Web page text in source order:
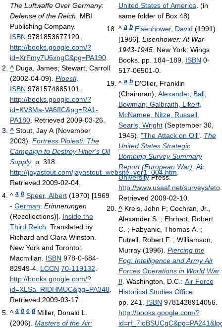
The Luftwaffe Over Germany:
Defense of the Reich . MBI
Publishing Company.
ISBN 9781853677120
http://books.google.com/?
id=XrFmy7U6xngC&pg=PA190
^ Duga, James; Stewart, Carroll
(2002-04-09). Ploesti.
ISBN 9781574885101
http://books.google.com/?
id=KV8Ma-VA6fIC&pg=RA1-
PA180 . Retrieved 2009-03-26
^ Stout, Jay A (November
2003). Fortress Ploiesti: The
Campaign to Destroy Hitler's Oil
Supply. p. 318
http://jayastout.com/jayastout_website_ver1_004.htm.
Retrieved 2009-02-04
^ a b Speer, Albert (1970) [1969
- German: Erinnerungen
(Recollections)]. Inside the
Third Reich . Translated by
Richard and Clara Winston.
New York and Toronto:
Macmillan. ISBN 978-0-684-
82949-4. LCCN 70-119132
http://books.google.com/?
id=XLSa_RIDHMUC&pg=PA348
Retrieved 2009-03-17
^ a b c d Miller, Donald L.
(2006). Masters of the Air:
United States of America (in
same folder of Box 48)
^a b Eisenhower, David (1991)
[1986]. Eisenhower: At War
1943-1945. New York: Wings
Books. pp. 184–189. ISBN 0-
517-06501-0.
^a b D'Olier, Franklin
(Chairman); Alexander, Ball,
Bowman, Galbraith, Likert,
McNamee, Nitze, Russell,
Searls, Wright(September 30,
1945). "The Attack on Oil". The
United States Strategic
Bombing Survey Summary
Report (European War) Air
UniversityPress.
http://www.usaaf.net/surveys/eto.
Retrieved 2009-02-10.
^ Kreis, John F; Cochran, Jr.,
Alexander S. ; Ehrhart, Robert
C. ; Fabyanic, Thomas A. ;
Futrell, Robert F. ; Williamson,
Murray (1996). Piercing the
Fog: Intelligence and Army Air
Forces Operations in World War
II. Washington, D.C.: Air Force
Historical Studies Office.
pp. 241. ISBN 9781428914056.
http://books.google.com/?